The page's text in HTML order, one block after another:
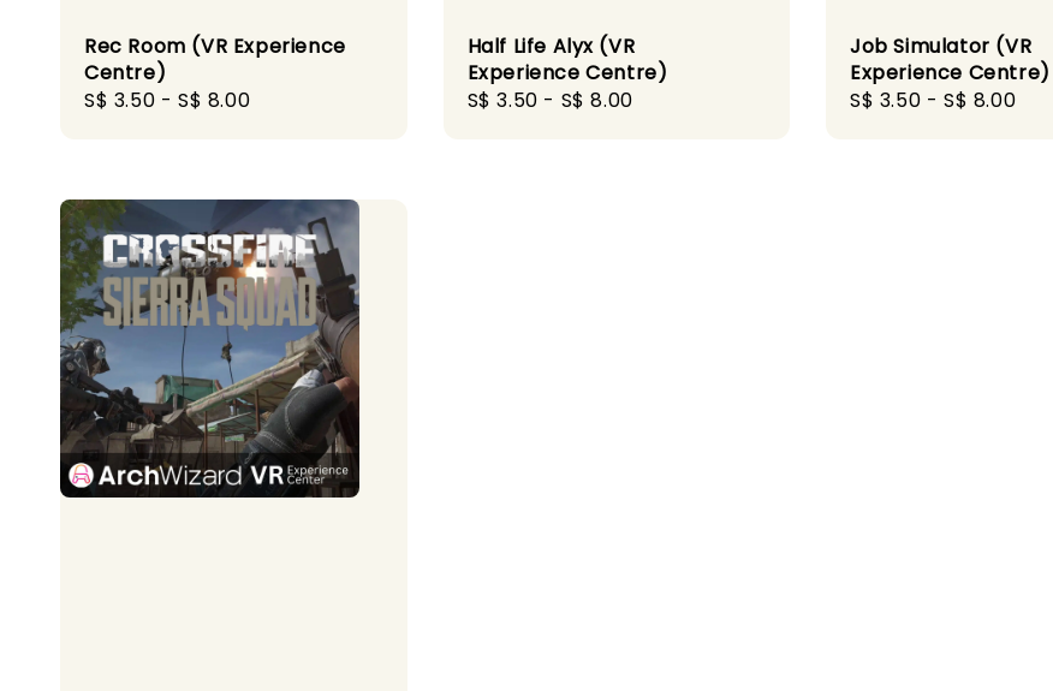
Rec Room (VR Experience
Centre)
Regular
S$ 3.50 -S$ 8.00
Half Life Alyx (VR
Experience Centre)
Regular
S$ 3.50 - S$ 8.00
Job Simulator (VR
Experience Centre)
Regular
S$ 3.50 -S$ 8.00